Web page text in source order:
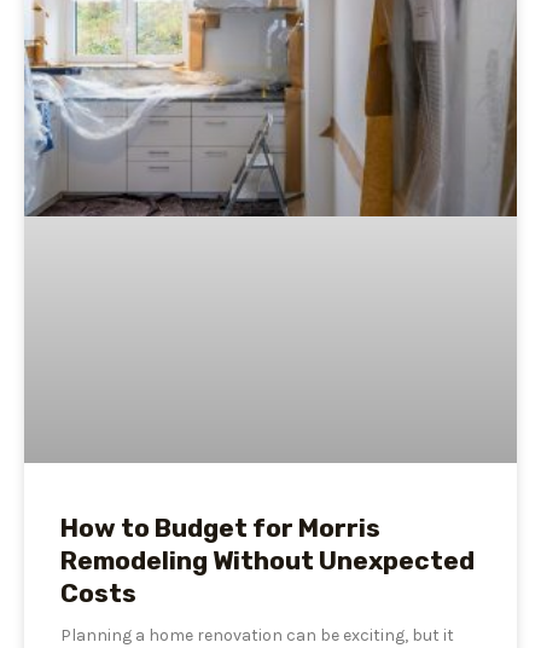
How to Budget for Morris
Remodeling Without Unexpected
Costs
Planning a home renovation can be exciting, but it